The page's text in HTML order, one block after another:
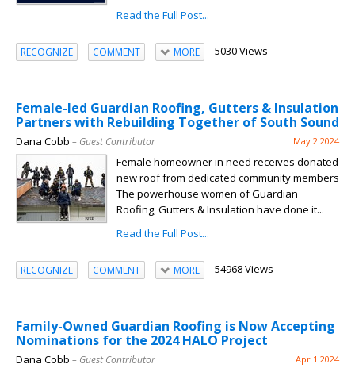
Read the Full Post...
RECOGNIZE COMMENT MORE 5030 Views
Female-led Guardian Roofing, Gutters & Insulation
Partners with Rebuilding Together of South Sound
Dana Cobb – Guest Contributor May 2 2024
Female homeowner in need receives donated
new roof from dedicated community members
The powerhouse women of Guardian
Roofing, Gutters & Insulation have done it...
Read the Full Post...
RECOGNIZE COMMENT MORE 54968 Views
Family-Owned Guardian Roofing is Now Accepting
Nominations for the 2024 HALO Project
Dana Cobb – Guest Contributor Apr 1 2024